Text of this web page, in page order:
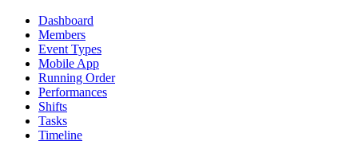
Dashboard
Members
Event Types
Mobile App
Running Order
Performances
Shifts
Tasks
Timeline